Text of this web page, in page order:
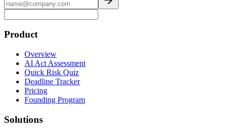
Product
Overview
AI Act Assessment
Quick Risk Quiz
Deadline Tracker
Pricing
Founding Program
Solutions